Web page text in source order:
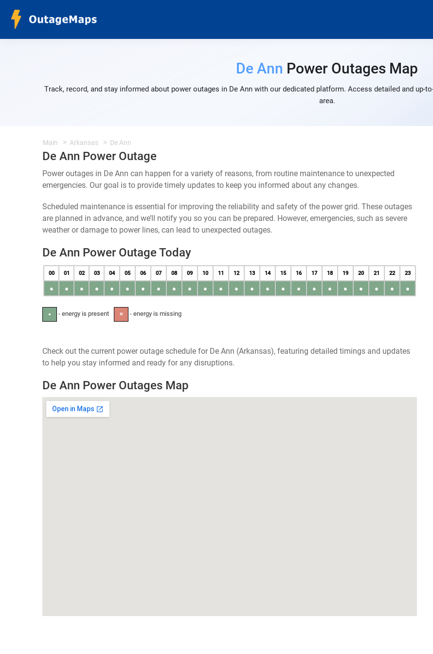
De Ann Power Outages Map
Track, record, and stay informed about power outages in De Ann with our dedicated platform. Access detailed and
area.
Main Arkansas De Ann
De Ann Power Outage
Power outages in De Ann can happen for a variety of reasons, from routine maintenance to unexpected
emergencies. Our goal is to provide timely updates to keep you informed about any changes.
Scheduled maintenance is essential for improving the reliability and safety of the power grid. These outages
are planned in advance, and we’ll notify you so you can be prepared. However, emergencies, such as severe
weather or damage to power lines, can lead to unexpected outages.
De Ann Power Outage Today
00 01 02 03 04 05 06 07 08 09 10 11 12 13 14 15 16 17 18 19 20 21 22 23
● ● ● ● ● ● ● ● ● ● ● ● ● ● ● ● ● ● ● ● ● ● ● ●
● - energy is present ✕ - energy is missing
Check out the current power outage schedule for De Ann (Arkansas), featuring detailed timings and updates
to help you stay informed and ready for any disruptions.
De Ann Power Outages Map